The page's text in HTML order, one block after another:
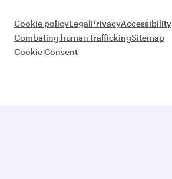
Cookie policyLegalPrivacyAccessibility
Combating human traffickingSitemap
Cookie Consent